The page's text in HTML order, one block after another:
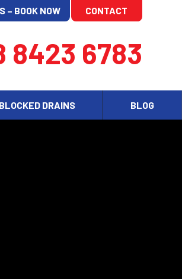
– BOOK NOW CONTACT
8423 6783
BLOCKED DRAINS BLOG